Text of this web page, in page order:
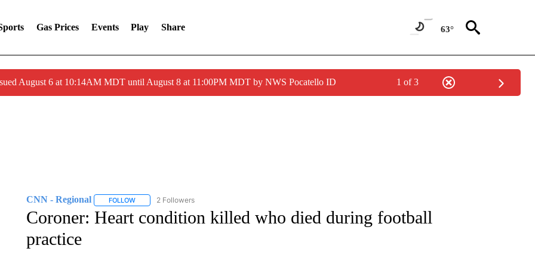
Gas Prices Events Play Share 63°
August 6 at 10:14AM MDT until August 8 at 11:00PM MDT by NWS Pocatello ID 1 of 3
CNN - Regional FOLLOWFOLLOW "CNN - REGIONAL" TO RECEIVE NOTIFICATIONS ABOUT NEW PAGES ON "CNN - REGIONAL".
2 Followers
Coroner: Heart condition killed who died during football
practice